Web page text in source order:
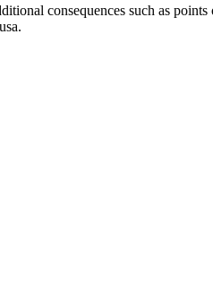
consequences such as